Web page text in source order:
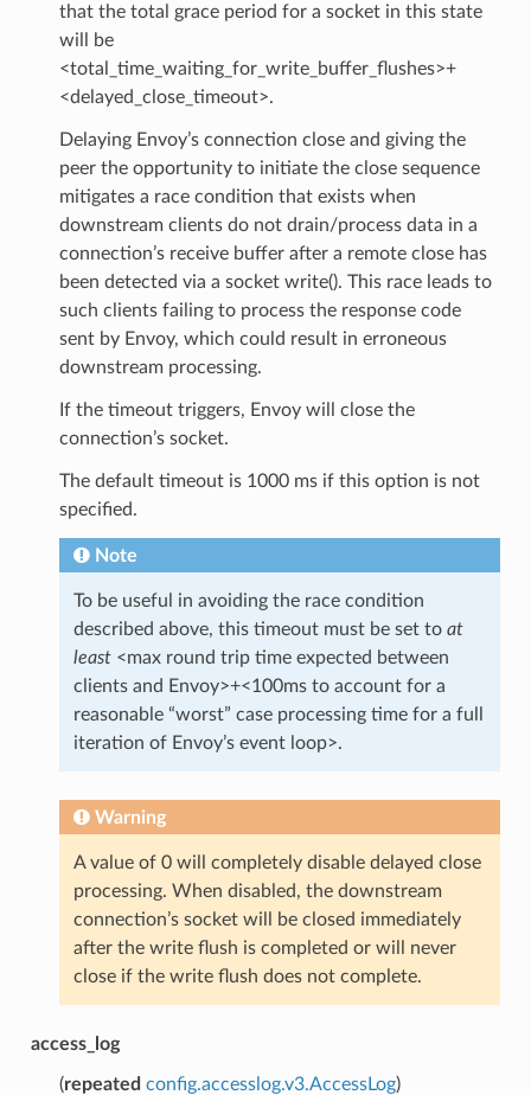
that the total grace period for a socket in this state
will be
<total_time_waiting_for_write_buffer_flushes>+
<delayed_close_timeout>.
Delaying Envoy’s connection close and giving the
peer the opportunity to initiate the close sequence
mitigates a race condition that exists when
downstream clients do not drain/process data in a
connection’s receive buffer after a remote close has
been detected via a socket write(). This race leads to
such clients failing to process the response code
sent by Envoy, which could result in erroneous
downstream processing.
If the timeout triggers, Envoy will close the
connection’s socket.
The default timeout is 1000 ms if this option is not
specified.
Note
To be useful in avoiding the race condition
described above, this timeout must be set to at
least<max round trip time expected between
clients and Envoy>+<100ms to account for a
reasonable “worst” case processing time for a full
iteration of Envoy’s event loop>.
Warning
A value of 0 will completely disable delayed close
processing. When disabled, the downstream
connection’s socket will be closed immediately
after the write flush is completed or will never
close if the write flush does not complete.
access_log
(repeated config.accesslog.v3.AccessLog)